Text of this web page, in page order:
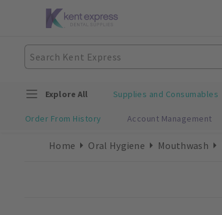
Explore All Supplies and Consumables
Order From History Account Management
Home Oral Hygiene Mouthwash